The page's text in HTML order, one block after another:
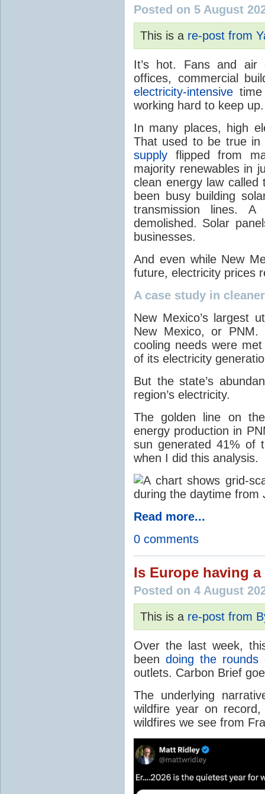
Posted on 5 August
This is a re-post from
It’s hot. Fans and air
offices, commercial
electricity-intensive
working hard to keep up.
In many places, high
That used to be true
supply flipped from
majority renewables in
clean energy law called
been busy building
transmission lines.
demolished. Solar
businesses.
And even while New
future, electricity prices
A case study in
New Mexico’s largest
New Mexico, or
cooling needs were
of its electricity
But the state’s
region’s electricity.
The golden line on
energy production in
sun generated 41% of
when I did this analysis.
Read more...
0 comments
Is Europe having
Posted on 4 August
This is a re-post from
Over the last week,
been doing the rounds
outlets. Carbon Brief
The underlying
wildfire year on
wildfires we see from